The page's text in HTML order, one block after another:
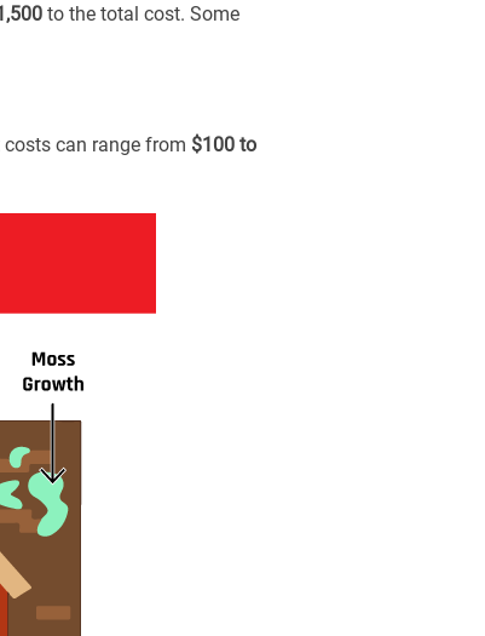
to the total cost. Some
can range from $100 to